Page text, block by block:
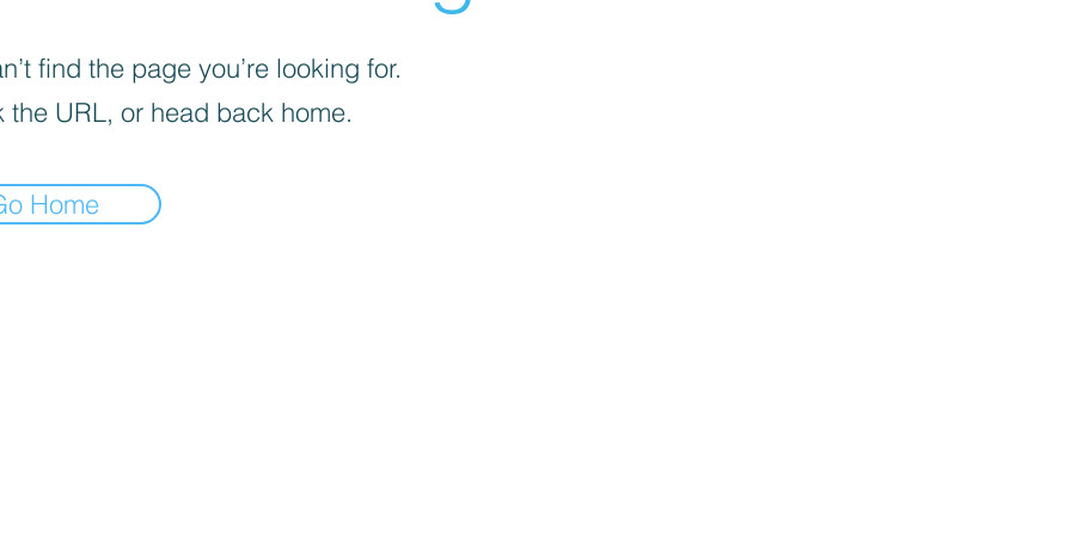
find the page you’re looking for.
the URL, or head back home.
Home